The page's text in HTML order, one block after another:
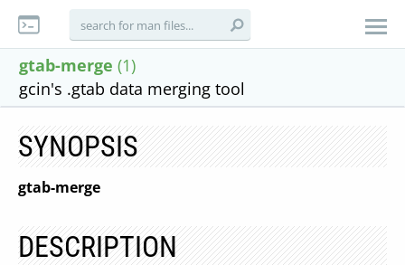
gtab-merge (1)
gcin's .gtab data merging tool
SYNOPSIS
gtab-merge
DESCRIPTION